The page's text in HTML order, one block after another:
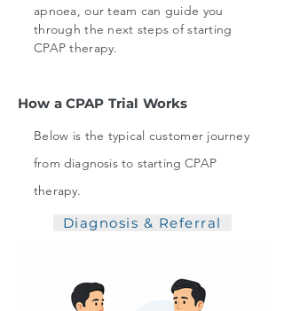
apnoea, our team can guide you
through the next steps of starting
CPAP therapy.
How a CPAP Trial Works
Below is the typical customer journey
from diagnosis to starting CPAP
therapy.
Diagnosis & Referral